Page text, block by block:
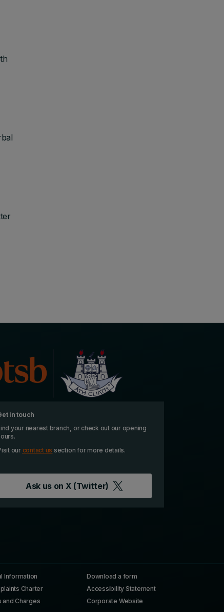
in touch
your nearest branch, or check out our opening
ourcontact us section for more details.
Ask us on X (Twitter)
Information
Charter
and Charges
Download a form
Accessibility Statement
Corporate Website